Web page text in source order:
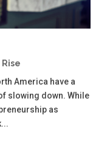
America have a
slowing down. While
as